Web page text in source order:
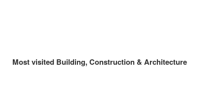
Most visited Building, Construction & Architecture